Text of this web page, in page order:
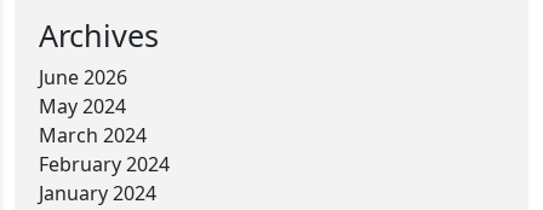
Archives
June 2026
May 2024
March 2024
February 2024
January 2024